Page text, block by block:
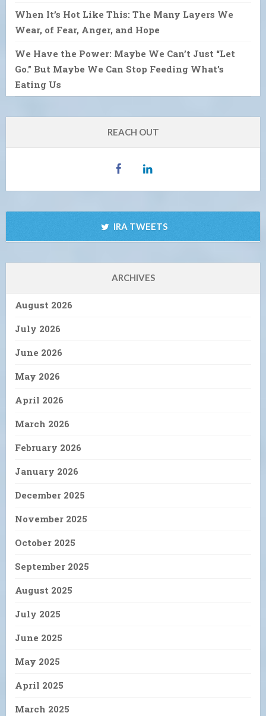
When It’s Hot Like This: The Many Layers We
Wear, of Fear, Anger, and Hope
We Have the Power: Maybe We Can’t Just “Let
Go.” But Maybe We Can Stop Feeding What’s
Eating Us
REACH OUT
IRA TWEETS
ARCHIVES
August 2026
July 2026
June 2026
May 2026
April 2026
March 2026
February 2026
January 2026
December 2025
November 2025
October 2025
September 2025
August 2025
July 2025
June 2025
May 2025
April 2025
March 2025